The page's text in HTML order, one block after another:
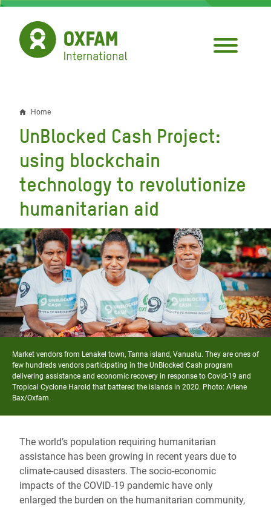
Skip
main
content
Breadcrumb
Home
UnBlocked Cash Project:
using blockchain
technology to revolutionize
humanitarian aid
Market vendors from Lenakel town, Tanna island, Vanuatu. They are ones of
few hundreds vendors participating in the UnBlocked Cash program
delivering assistance and economic recovery in response to Covid-19 and
Tropical Cyclone Harold that battered the islands in 2020. Photo: Arlene
Bax/Oxfam.
The world’s population requiring humanitarian
assistance has been growing in recent years due to
climate-caused disasters. The socio-economic
impacts of the COVID-19 pandemic have only
enlarged the burden on the humanitarian community,